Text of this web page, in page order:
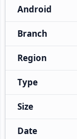
Android
Branch
Region
Type
Size
Date